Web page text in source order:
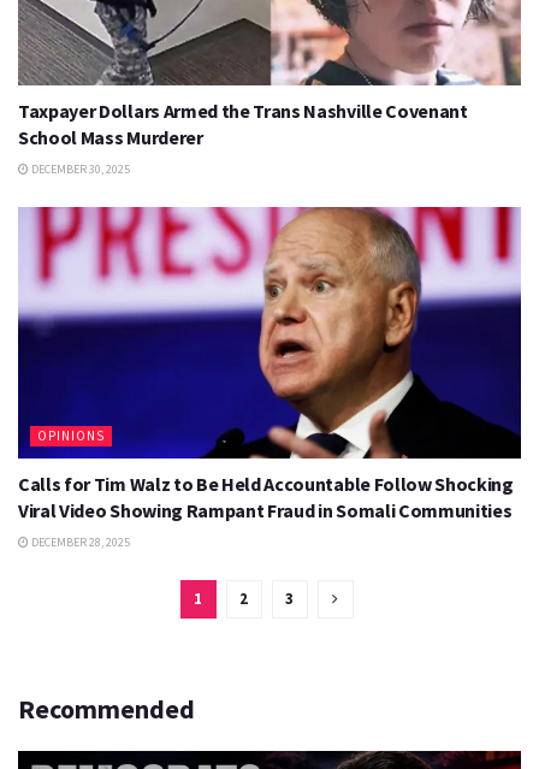
Taxpayer Dollars Armed the Trans Nashville Covenant
School Mass Murderer
DECEMBER 30, 2025
OPINIONS
Calls for Tim Walz to Be Held Accountable Follow Shocking
Viral Video Showing Rampant Fraud in Somali Communities
DECEMBER 28, 2025
1 2 3
Recommended